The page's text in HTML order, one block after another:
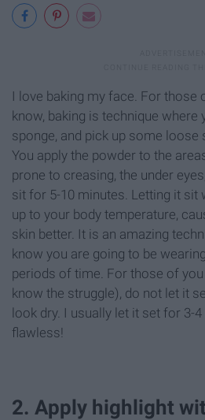
I love baking my face. For those
know, baking is technique where
sponge, and pick up some loose
You apply the powder to the
prone to creasing, the under
sit for 5-10 minutes. Letting it sit
up to your body temperature,
skin better. It is an amazing
know you are going to be
periods of time. For those of
know the struggle), do not let it
look dry. I usually let it set for 3-
flawless!
2. Apply highlight